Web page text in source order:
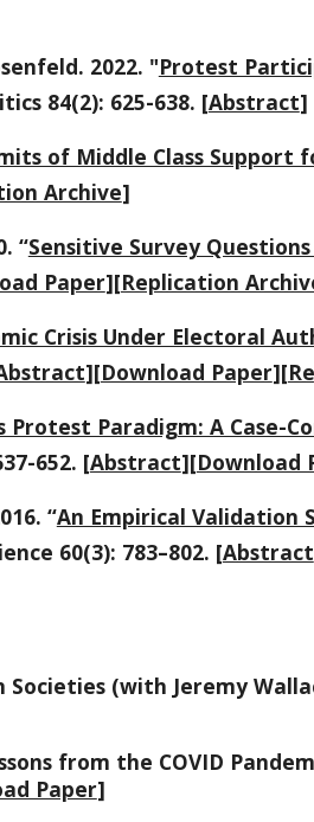
2022. "Protest
84(2): 625-638. [Abstract]
of Middle Class Support
Archive]
“Sensitive Survey
Paper][Replication
Crisis Under Electoral
][Download Paper][
Protest Paradigm: A Case-
652. [Abstract][Download
“An Empirical Validation
60(3): 783–802. [Abstract
(with Jeremy
from the COVID
Paper]